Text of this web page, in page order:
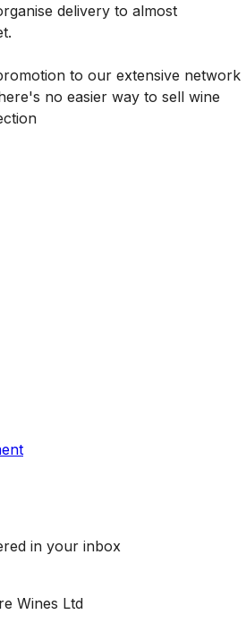
delivery to almost
to our extensive network
no easier way to sell wine
in your inbox
Wines Ltd